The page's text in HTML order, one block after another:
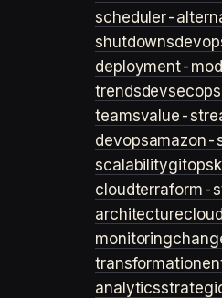
scheduler-
shutdowns
deployment-
trendsdevsecops
teamsvalue-
devopsamazon-
scalabilitygitops
cloudterraform-
architecture
monitoring
transformation
analytics